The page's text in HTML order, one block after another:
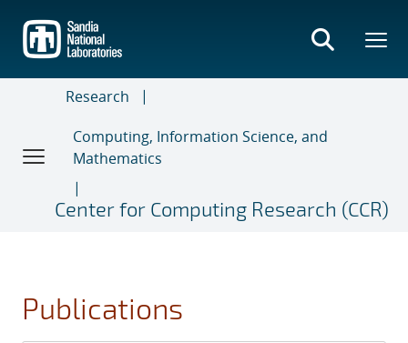
main
content
Research
Computing, Information Science, and
Mathematics
Center for Computing Research (CCR)
Publications